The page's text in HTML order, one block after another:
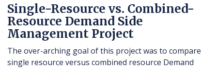
Single-Resource vs. Combined-
Resource Demand Side
Management Project
The over-arching goal of this project was to compare
single resource versus combined resource Demand